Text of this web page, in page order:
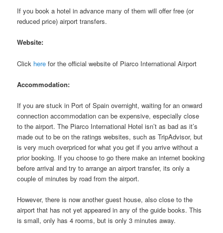
If you book a hotel in advance many of them will offer free (or
reduced price) airport transfers.
Website:
Click here for the official website of Piarco International Airport
Accommodation:
If you are stuck in Port of Spain overnight, waiting for an onward
connection accommodation can be expensive, especially close
to the airport. The Piarco International Hotel isn’t as bad as it’s
made out to be on the ratings websites, such as TripAdvisor, but
is very much overpriced for what you get if you arrive without a
prior booking. If you choose to go there make an internet booking
before arrival and try to arrange an airport transfer, its only a
couple of minutes by road from the airport.
However, there is now another guest house, also close to the
airport that has not yet appeared in any of the guide books. This
is small, only has 4 rooms, but is only 3 minutes away.